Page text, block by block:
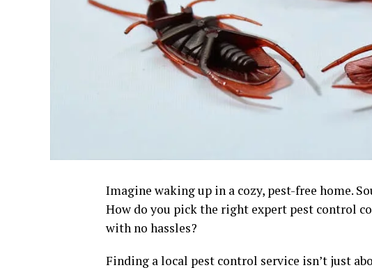
Imagine waking up in a cozy, pest-free home.
How do you pick the right expert pest control
with no hassles?
Finding a local pest control service isn’t just